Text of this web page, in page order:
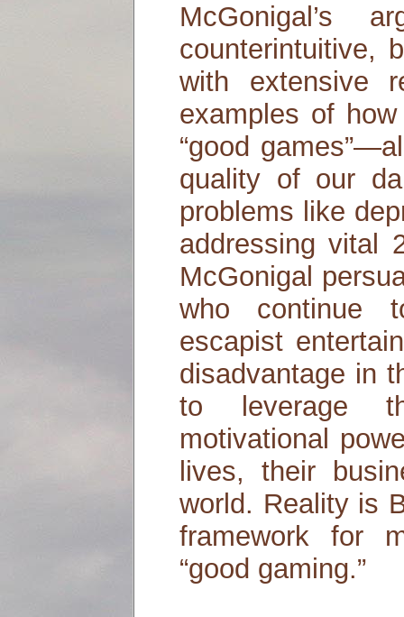
McGonigal’s
counterintuitive,
with extensive
examples of
“good
quality of our
problems like
addressing vital
McGonigal
who continue
escapist
disadvantage in
to leverage
motivational
lives, their
world. Reality is
framework for
“good gaming.”